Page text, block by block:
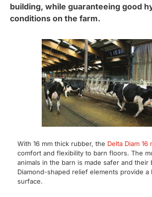
building, while guaranteeing good
conditions on the farm.
With 16 mm thick rubber, the Delta Diam
comfort and flexibility to barn floors. The
animals in the barn is made safer and their
Diamond-shaped relief elements provide a
surface.